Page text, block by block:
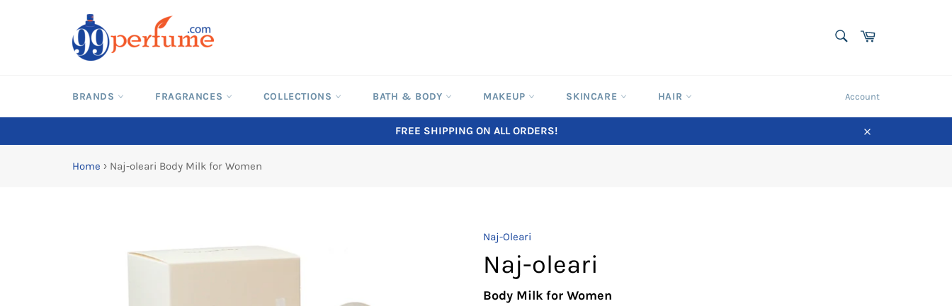
Cart
BRANDS FRAGRANCES COLLECTIONS BATH & BODY MAKEUP SKINCARE HAIR Account
FREE SHIPPING ON ALL ORDERS!
Close
Home › Naj-oleari Body Milk for Women
Naj-Oleari
Naj-oleari
Body Milk for Women